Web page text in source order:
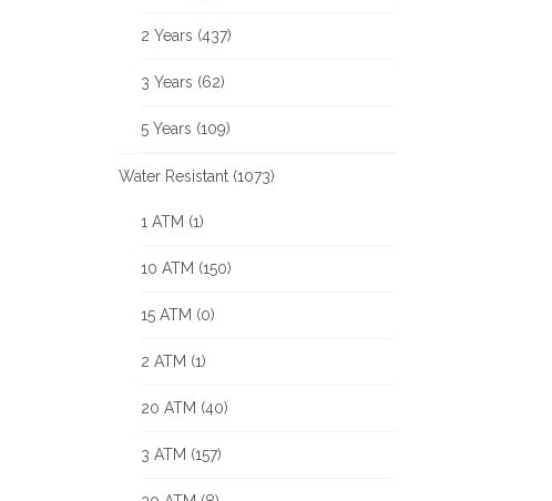
2 Years (437)
3 Years (62)
5 Years (109)
Water Resistant (1073)
1 ATM (1)
10 ATM (150)
15 ATM (0)
2 ATM (1)
20 ATM (40)
3 ATM (157)